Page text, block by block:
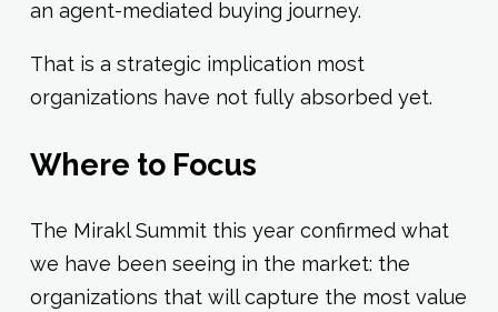
an agent-mediated buying journey.
That is a strategic implication most
organizations have not fully absorbed yet.
Where to Focus
The Mirakl Summit this year confirmed what
we have been seeing in the market: the
organizations that will capture the most value